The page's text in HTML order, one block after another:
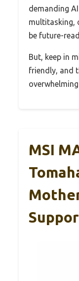
demanding
multitasking,
be future-
But, keep in
friendly, and
MSI